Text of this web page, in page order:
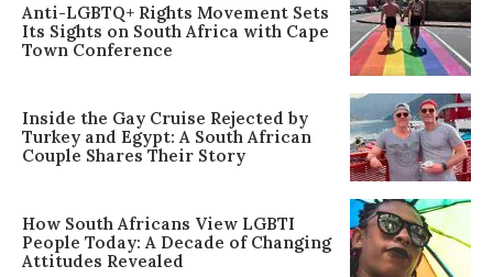
Anti-LGBTQ+ Rights Movement Sets
Its Sights on South Africa with Cape
Town Conference
Inside the Gay Cruise Rejected by
Turkey and Egypt: A South African
Couple Shares Their Story
How South Africans View LGBTI
People Today: A Decade of Changing
Attitudes Revealed